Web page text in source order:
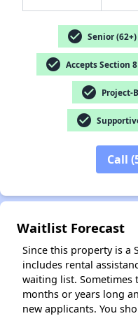
check_circle Senior (62+)
check_circle Accepts Section
check_circle Project-
check_circle
Call
Waitlist Forecast
Since this property is a
includes rental
waiting list. Sometimes
months or years long
new applicants. You